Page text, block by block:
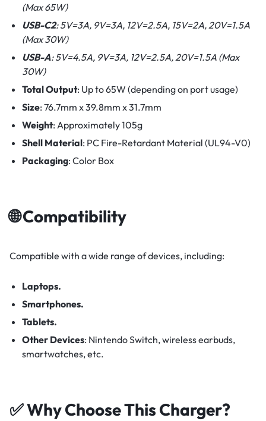
(Max 65W)
USB-C2: 5V=3A, 9V=3A, 12V=2.5A, 15V=2A, 20V=1.5A
(Max 30W)
USB-A: 5V=4.5A, 9V=3A, 12V=2.5A, 20V=1.5A (Max
30W)
Total Output: Up to 65W (depending on port usage)
Size: 76.7mm x 39.8mm x 31.7mm
Weight: Approximately 105g
Shell Material: PC Fire-Retardant Material (UL94-V0)
Packaging: Color Box​
🌐 Compatibility
Compatible with a wide range of devices, including:​
Laptops.
Smartphones.
Tablets.
Other Devices: Nintendo Switch, wireless earbuds,
smartwatches, etc.
✅ Why Choose This Charger?